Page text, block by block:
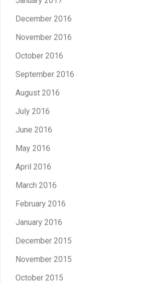
December 2016
November 2016
October 2016
September 2016
August 2016
July 2016
June 2016
May 2016
April 2016
March 2016
February 2016
January 2016
December 2015
November 2015
October 2015